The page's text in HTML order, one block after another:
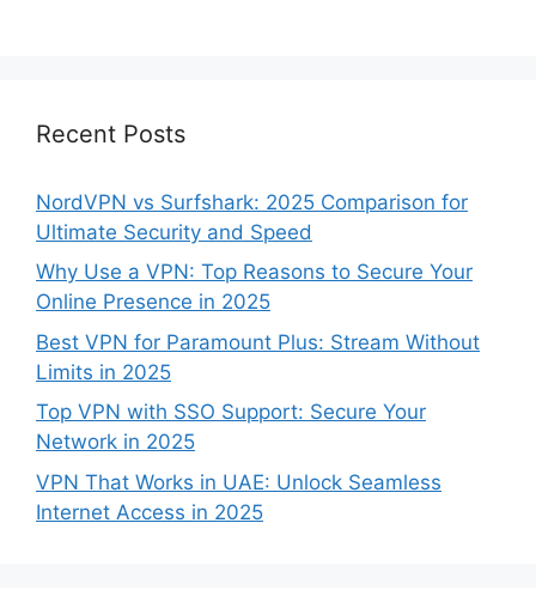
Recent Posts
NordVPN vs Surfshark: 2025 Comparison for
Ultimate Security and Speed
Why Use a VPN: Top Reasons to Secure Your
Online Presence in 2025
Best VPN for Paramount Plus: Stream Without
Limits in 2025
Top VPN with SSO Support: Secure Your
Network in 2025
VPN That Works in UAE: Unlock Seamless
Internet Access in 2025